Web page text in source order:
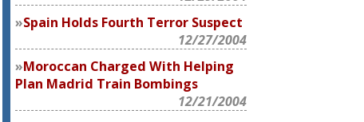
Spain Holds Fourth Terror Suspect
12/27/2004
Moroccan Charged With Helping
Plan Madrid Train Bombings
12/21/2004